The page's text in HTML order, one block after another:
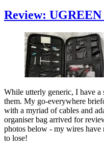
Review:
While utterly generic, I have a
them. My go-everywhere
with a myriad of cables and
organiser bag arrived for
photos below - my wires have
to lose!